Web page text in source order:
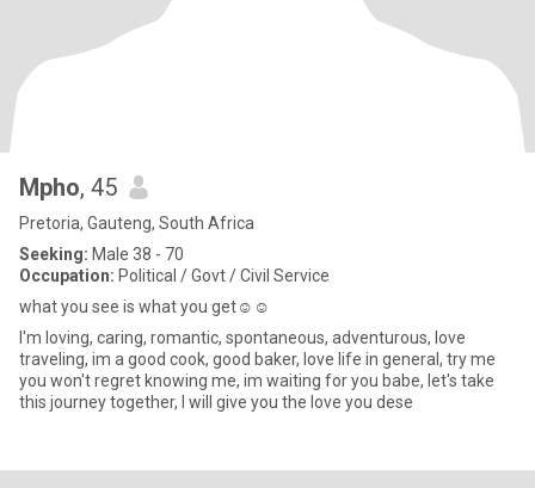
Mpho, 45
Pretoria, Gauteng, South Africa
Seeking: Male 38 - 70
Occupation: Political / Govt / Civil Service
what you see is what you get☺️☺️
I'm loving, caring, romantic, spontaneous, adventurous, love
traveling, im a good cook, good baker, love life in general, try me
you won't regret knowing me, im waiting for you babe, let's take
this journey together, I will give you the love you dese